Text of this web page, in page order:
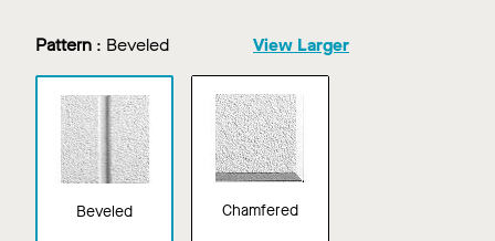
Pattern : Beveled View Larger
Beveled Chamfered